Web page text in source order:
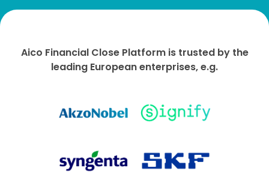
Aico Financial Close Platform is trusted by the
leading European enterprises, e.g.